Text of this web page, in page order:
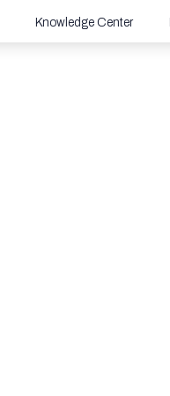
Knowledge Center